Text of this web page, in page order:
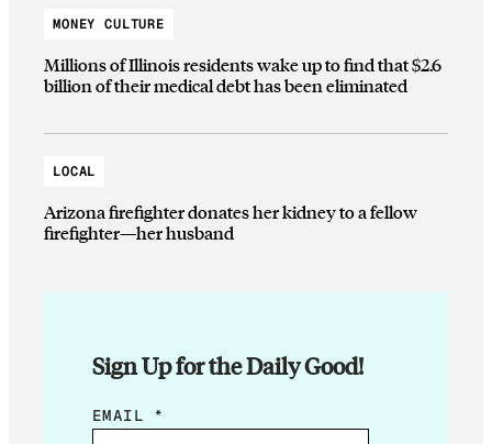
MONEY CULTURE
Millions of Illinois residents wake up to find that $2.6
billion of their medical debt has been eliminated
LOCAL
Arizona firefighter donates her kidney to a fellow
firefighter—her husband
Sign Up for the Daily Good!
*
EMAIL *